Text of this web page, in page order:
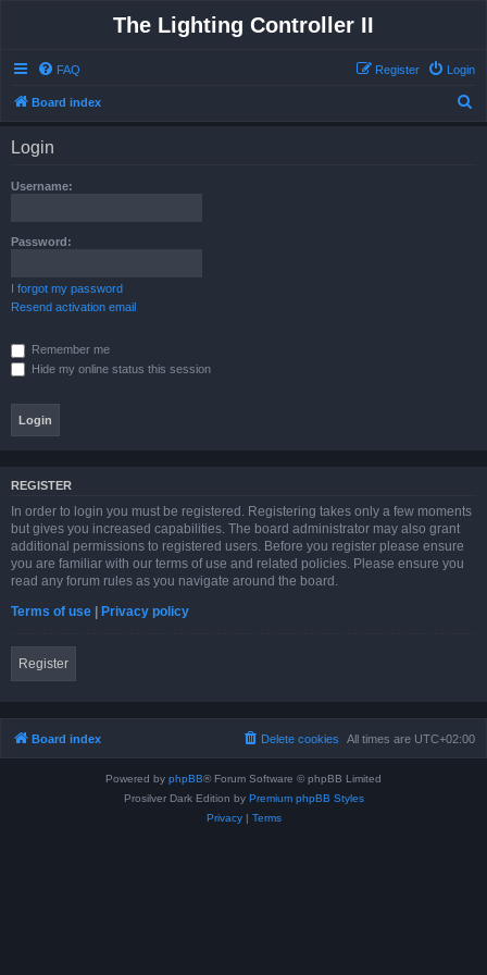
The Lighting Controller II
FAQ Login
Register
Board index
Login
Username:
Password:
I forgot my password
Resend activation email
Remember me
Hide my online status this session
REGISTER
In order to login you must be registered. Registering takes only a few moments
but gives you increased capabilities. The board administrator may also grant
additional permissions to registered users. Before you register please ensure
you are familiar with our terms of use and related policies. Please ensure you
read any forum rules as you navigate around the board.
Terms of use | Privacy policy
Register
Board index All times are UTC+02:00
Delete cookies
Powered by phpBB® Forum Software © phpBB Limited
Prosilver Dark Edition by Premium phpBB Styles
Privacy| Terms